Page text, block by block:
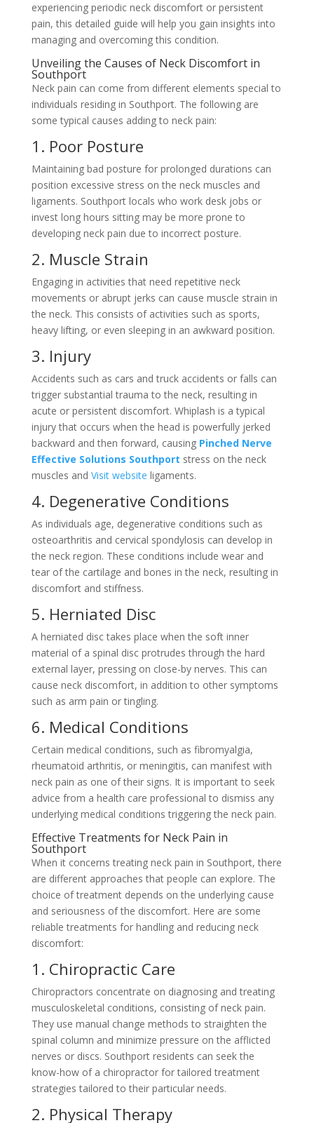
experiencing periodic neck discomfort or persistent
pain, this detailed guide will help you gain insights into
managing and overcoming this condition.
Unveiling the Causes of Neck Discomfort in
Southport
Neck pain can come from different elements special to
individuals residing in Southport. The following are
some typical causes adding to neck pain:
1. Poor Posture
Maintaining bad posture for prolonged durations can
position excessive stress on the neck muscles and
ligaments. Southport locals who work desk jobs or
invest long hours sitting may be more prone to
developing neck pain due to incorrect posture.
2. Muscle Strain
Engaging in activities that need repetitive neck
movements or abrupt jerks can cause muscle strain in
the neck. This consists of activities such as sports,
heavy lifting, or even sleeping in an awkward position.
3. Injury
Accidents such as cars and truck accidents or falls can
trigger substantial trauma to the neck, resulting in
acute or persistent discomfort. Whiplash is a typical
injury that occurs when the head is powerfully jerked
backward and then forward, causing Pinched Nerve
Effective Solutions Southport stress on the neck
muscles and Visit website ligaments.
4. Degenerative Conditions
As individuals age, degenerative conditions such as
osteoarthritis and cervical spondylosis can develop in
the neck region. These conditions include wear and
tear of the cartilage and bones in the neck, resulting in
discomfort and stiffness.
5. Herniated Disc
A herniated disc takes place when the soft inner
material of a spinal disc protrudes through the hard
external layer, pressing on close-by nerves. This can
cause neck discomfort, in addition to other symptoms
such as arm pain or tingling.
6. Medical Conditions
Certain medical conditions, such as fibromyalgia,
rheumatoid arthritis, or meningitis, can manifest with
neck pain as one of their signs. It is important to seek
advice from a health care professional to dismiss any
underlying medical conditions triggering the neck pain.
Effective Treatments for Neck Pain in
Southport
When it concerns treating neck pain in Southport, there
are different approaches that people can explore. The
choice of treatment depends on the underlying cause
and seriousness of the discomfort. Here are some
reliable treatments for handling and reducing neck
discomfort:
1. Chiropractic Care
Chiropractors concentrate on diagnosing and treating
musculoskeletal conditions, consisting of neck pain.
They use manual change methods to straighten the
spinal column and minimize pressure on the afflicted
nerves or discs. Southport residents can seek the
know-how of a chiropractor for tailored treatment
strategies tailored to their particular needs.
2. Physical Therapy